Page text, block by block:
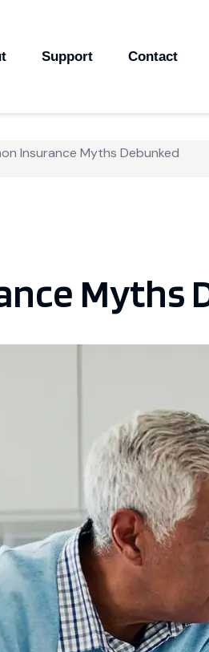
Support Contact
Insurance Myths Debunked
Myths